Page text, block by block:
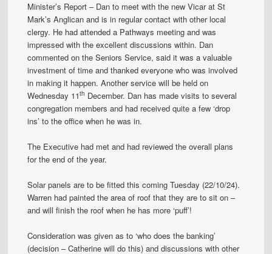
Minister’s Report – Dan to meet with the new Vicar at St
Mark’s Anglican and is in regular contact with other local
clergy. He had attended a Pathways meeting and was
impressed with the excellent discussions within. Dan
commented on the Seniors Service, said it was a valuable
investment of time and thanked everyone who was involved
in making it happen. Another service will be held on
Wednesday 11th December. Dan has made visits to several
congregation members and had received quite a few ‘drop
ins’ to the office when he was in.
The Executive had met and had reviewed the overall plans
for the end of the year.
Solar panels are to be fitted this coming Tuesday (22/10/24).
Warren had painted the area of roof that they are to sit on –
and will finish the roof when he has more ‘puff’!
Consideration was given as to ‘who does the banking’
(decision – Catherine will do this) and discussions with other